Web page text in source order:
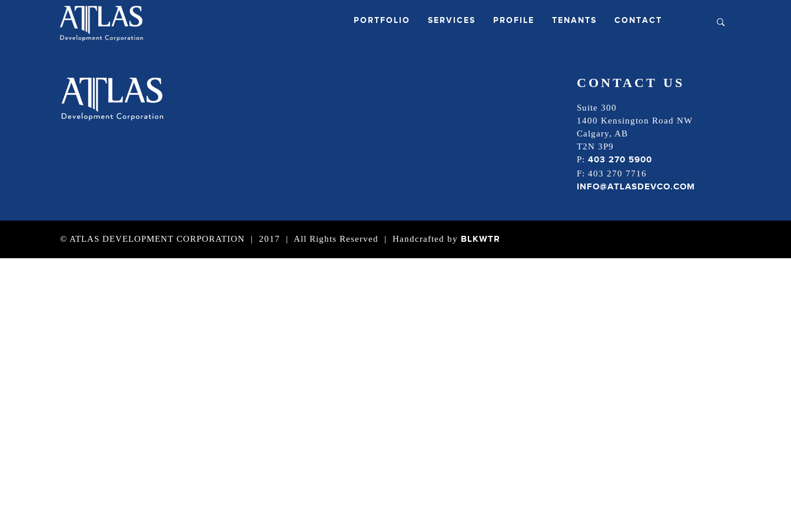
PORTFOLIO SERVICES PROFILE TENANTS CONTACT
CONTACT US
Suite 300
1400 Kensington Road NW
Calgary, AB
T2N 3P9
P: 403 270 5900
F: 403 270 7716
INFO@ATLASDEVCO.COM
© ATLAS DEVELOPMENT CORPORATION | 2017 | All Rights Reserved | Handcrafted by BLKWTR